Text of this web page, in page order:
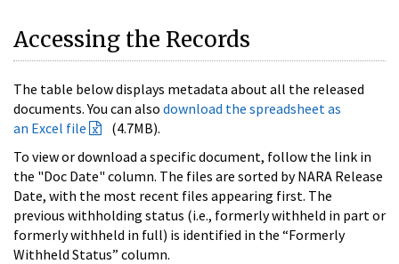
Accessing the Records
The table below displays metadata about all the released
documents. You can also download the spreadsheet as
an Excel file
(4.7MB).
To view or download a specific document, follow the link in
the "Doc Date" column. The files are sorted by NARA Release
Date, with the most recent files appearing first. The
previous withholding status (i.e., formerly withheld in part or
formerly withheld in full) is identified in the “Formerly
Withheld Status” column.